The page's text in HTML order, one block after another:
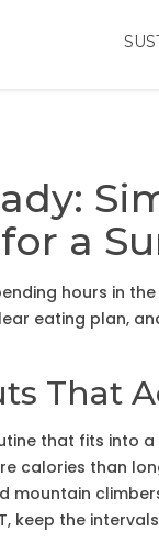
a
hours in
eating plan,
That
that fits into
calories than
mountain
keep the